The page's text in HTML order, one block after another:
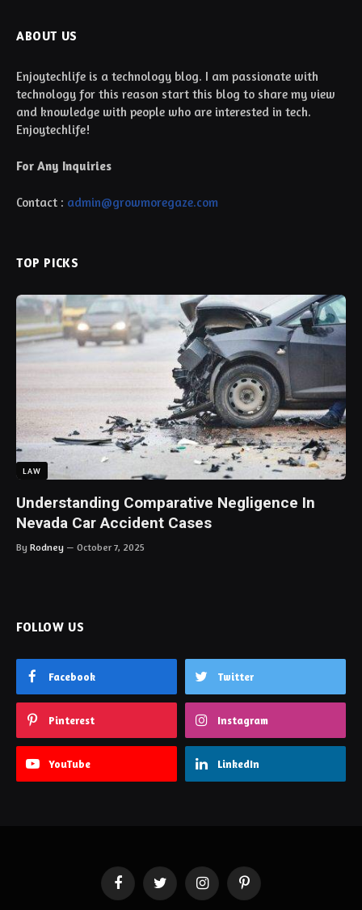
ABOUT US
Enjoytechlife is a technology blog. I am passionate with
technology for this reason start this blog to share my view
and knowledge with people who are interested in tech.
Enjoytechlife!
For Any Inquiries
Contact : admin@growmoregaze.com
TOP PICKS
LAW
Understanding Comparative Negligence In
Nevada Car Accident Cases
By Rodney October 7, 2025
FOLLOW US
Facebook Twitter
Pinterest Instagram
YouTube LinkedIn
FacebookTwitter InstagramPinterest